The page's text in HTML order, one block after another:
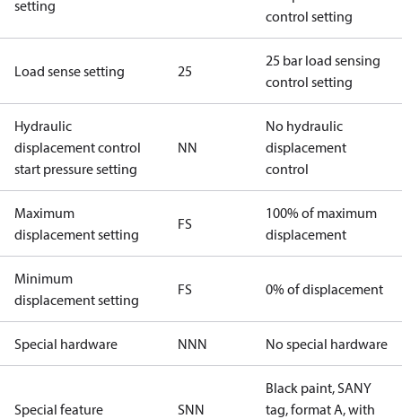
setting
control setting
Load sense setting 25
25 bar load sensing
control setting
Hydraulic
displacement control
start pressure setting
NN
No hydraulic
displacement
control
Maximum
displacement setting
FS
100% of maximum
displacement
Minimum
displacement setting
FS 0% of displacement
Special hardware NNN No special hardware
Special feature SNN
Black paint, SANY
tag, format A, with